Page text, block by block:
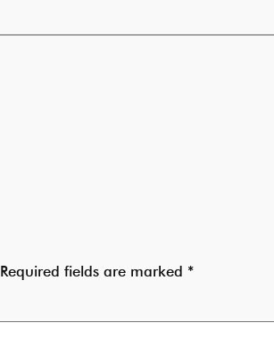
Required fields are marked *